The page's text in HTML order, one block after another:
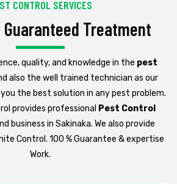
CONTROL SERVICES
Guaranteed Treatment
quality, and knowledge in the pest
also the well trained technician as our
the best solution in any pest problem.
provides professional Pest Control
business in Sakinaka. We also provide
Control. 100 % Guarantee & expertise
Work.